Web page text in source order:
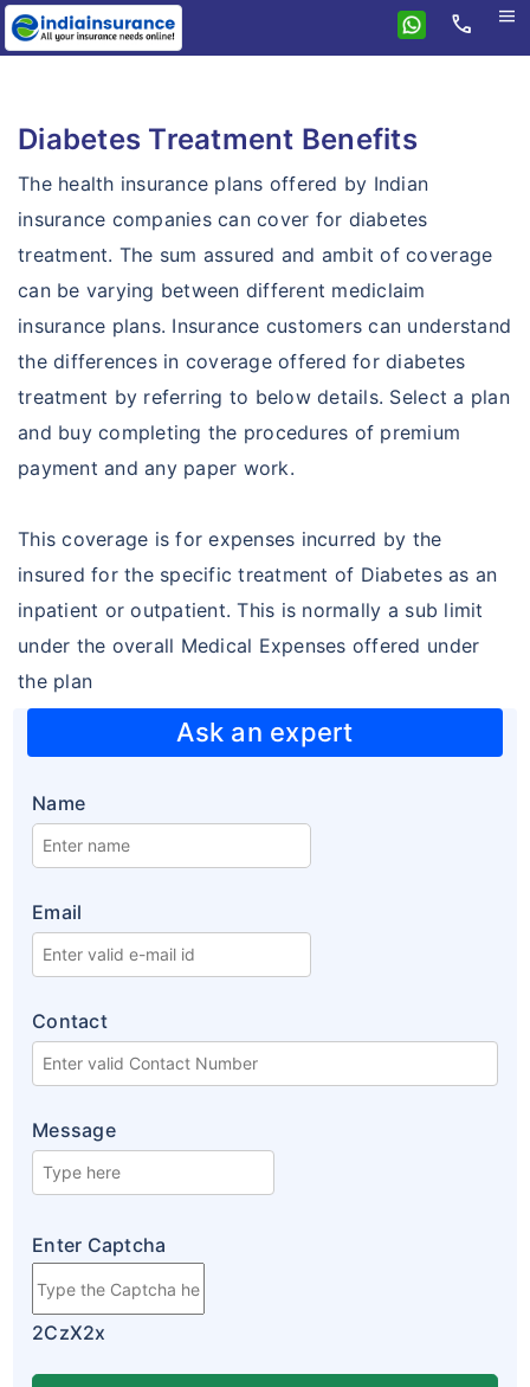
call menu
Family floater plans
Senior citizen plans
Top up plans
Fixed benefit plans
Critical illness plans
Diabetes plans
Cardiac / Heart plans
Women's plans
Maternity plans
India Covid 19 Insurance
Corona Kavach
Compare health plans
FAQ's
Tax benefits
Portability
Diabetes Treatment Benefits
The health insurance plans offered by Indian
insurance companies can cover for diabetes
treatment. The sum assured and ambit of coverage
can be varying between different mediclaim
insurance plans. Insurance customers can understand
the differences in coverage offered for diabetes
treatment by referring to below details. Select a plan
and buy completing the procedures of premium
payment and any paper work.
This coverage is for expenses incurred by the
insured for the specific treatment of Diabetes as an
inpatient or outpatient. This is normally a sub limit
under the overall Medical Expenses offered under
the plan
Ask an expert
Name
Email
Contact
Message
Enter Captcha
2CzX2x